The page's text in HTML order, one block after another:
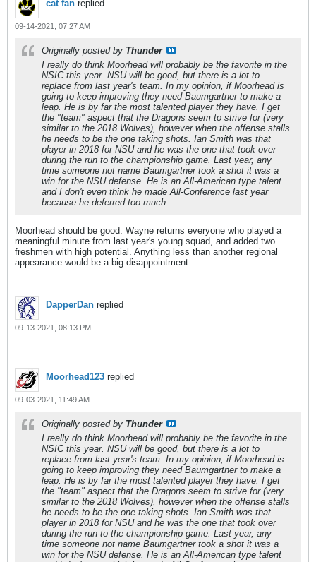
cat fan replied
09-14-2021, 07:27 AM
Originally posted by Thunder
I really do think Moorhead will probably be the favorite in the
NSIC this year. NSU will be good, but there is a lot to
replace from last year's team. In my opinion, if Moorhead is
going to keep improving they need Baumgartner to make a
leap. He is by far the most talented player they have. I get
the "team" aspect that the Dragons seem to strive for (very
similar to the 2018 Wolves), however when the offense stalls
he needs to be the one taking shots. Ian Smith was that
player in 2018 for NSU and he was the one that took over
during the run to the championship game. Last year, any
time someone not name Baumgartner took a shot it was a
win for the NSU defense. He is an All-American type talent
and I don't even think he made All-Conference last year
because he deferred too much.
Moorhead should be good. Wayne returns everyone who played a
meaningful minute from last year's young squad, and added two
freshmen with high potential. Anything less than another regional
appearance would be a big disappointment.
DapperDan replied
09-13-2021, 08:13 PM
Moorhead123 replied
09-03-2021, 11:49 AM
Originally posted by Thunder
I really do think Moorhead will probably be the favorite in the
NSIC this year. NSU will be good, but there is a lot to
replace from last year's team. In my opinion, if Moorhead is
going to keep improving they need Baumgartner to make a
leap. He is by far the most talented player they have. I get
the "team" aspect that the Dragons seem to strive for (very
similar to the 2018 Wolves), however when the offense stalls
he needs to be the one taking shots. Ian Smith was that
player in 2018 for NSU and he was the one that took over
during the run to the championship game. Last year, any
time someone not name Baumgartner took a shot it was a
win for the NSU defense. He is an All-American type talent